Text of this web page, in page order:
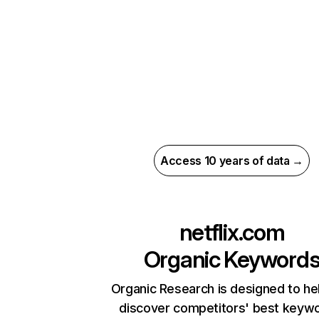
Access 10 years of data →
netflix.com
Organic
Organic Research is designed to
discover competitors' best